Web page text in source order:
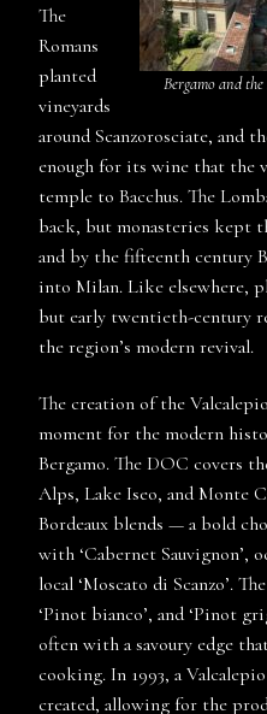
Bergamo and
The
Romans
planted
vineyards
around Scanzorosciate, and
enough for its wine that the
temple to Bacchus. The
back, but monasteries kept
and by the fifteenth century
into Milan. Like elsewhere,
but early twentieth-century
the region’s modern revival.
The creation of the
moment for the modern
Bergamo. The DOC covers
Alps, Lake Iseo, and Monte
Bordeaux blends — a bold
with ‘Cabernet Sauvignon’,
local ‘Moscato di Scanzo’.
‘Pinot bianco’, and ‘Pinot
often with a savoury edge
cooking. In 1993, a
created, allowing for the